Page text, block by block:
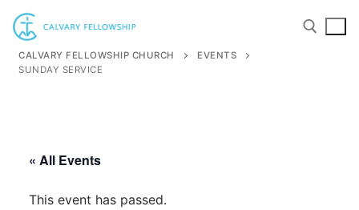
Skip
content
CALVARY FELLOWSHIP CHURCH
EVENTS
SUNDAY SERVICE
« All Events
This event has passed.